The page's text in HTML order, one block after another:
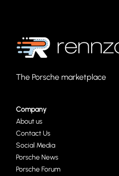
The Porsche marketplace
Company
About us
Contact Us
Social Media
Porsche News
Porsche Forum